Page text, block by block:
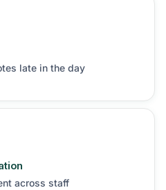
late in the day
across staff